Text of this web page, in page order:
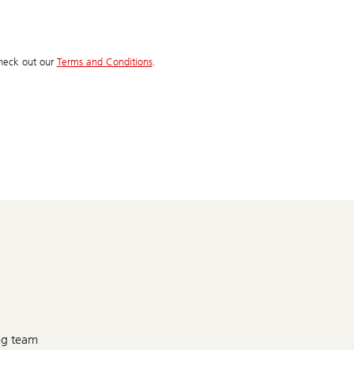
out our Terms and Conditions.
team